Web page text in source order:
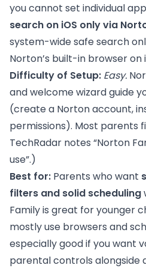
you cannot set individual
search on iOS only via
system-wide safe search
Norton’s built-in browser on
Difficulty of Setup: Easy.
and welcome wizard guide
(create a Norton account,
permissions). Most parents
TechRadar notes “Norton
use”.)
Best for: Parents who want
filters and solid scheduling
Family is great for younger
mostly use browsers and
especially good if you want
parental controls alongside